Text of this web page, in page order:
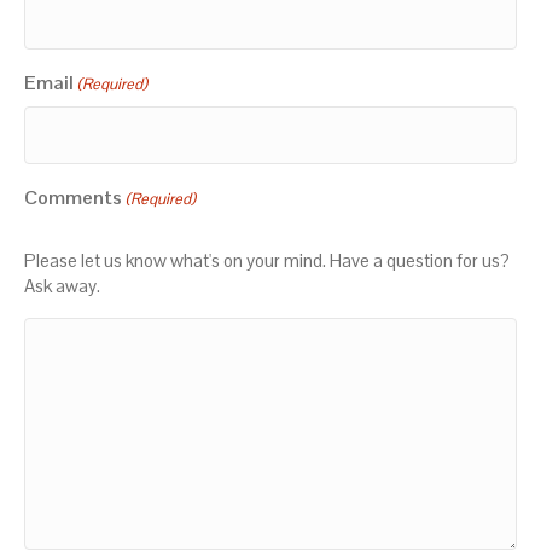
Email (Required)
Comments (Required)
Please let us know what's on your mind. Have a question for us?
Ask away.